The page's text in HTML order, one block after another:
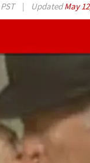
| UpdatedMay